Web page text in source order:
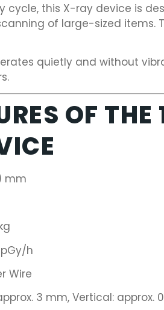
cycle, this X-ray device is
of large-sized
quietly and without
OF
mm
pGy/h
Wire
3 mm, Vertical: approx.